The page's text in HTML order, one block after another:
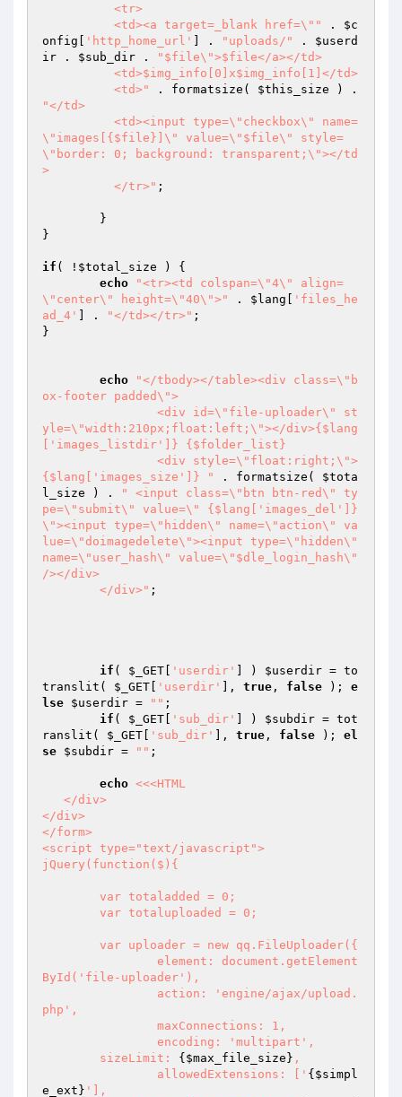
	  <td><a target=_blank href=\""
. $c
onfig
'http_home_url' ] . "uploads/" . $userd
ir . $sub_dir .
"$file\">$file</a></td>
	  <td>"
. formatsize( $this_size
"</td>
\"images[{$file}]\" value=\"$file\" style=
\"border: 0; background: transparent;\"></td
>
	  </tr>"
;
}
if ( ! $total_size ) {
echo
"<tr><td colspan=\"4\" align=
\"center\" height=\"40\">"
. $lang
'files_he
ad_4'
] . "</td></tr>" ;
}
echo
"</tbody></table><div class=\"b
ox-footer padded\">
yle=\"width:210px;float:left;\"></div>{$lang
['images_listdir']} {$folder_list}
{$lang['images_size']} "
. formatsize( $tota
l_size ) .
" <input class=\"btn btn-red\" ty
pe=\"submit\" value=\" {$lang['images_del']}
\"><input type=\"hidden\" name=\"action\" va
lue=\"doimagedelete\"><input type=\"hidden\"
name=\"user_hash\" value=\"$dle_login_hash\"
/></div>
	</div>"
;
if ( $_GET 'userdir' ] ) $userdir = to
translit( $_GET 'userdir' ], true , false ); e
lse $userdir = "" ;
if ( $_GET 'sub_dir' ] ) $subdir = tot
ranslit( $_GET 'sub_dir' ], true , false ); el
se $subdir = "" ;
echo <<<HTML
</div>
</form>
<script type="text/javascript">
jQuery(function($){
ById('file-uploader'),
php',
        sizeLimit:
{$max_file_size} ,
		allowedExtensions: ['
{$simpl
e_ext} '],